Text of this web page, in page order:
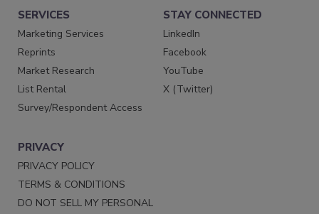
SERVICES
Marketing Services
Reprints
Market Research
List Rental
Survey/Respondent Access
STAY CONNECTED
LinkedIn
Facebook
YouTube
X (Twitter)
PRIVACY
PRIVACY POLICY
TERMS & CONDITIONS
DO NOT SELL MY PERSONAL